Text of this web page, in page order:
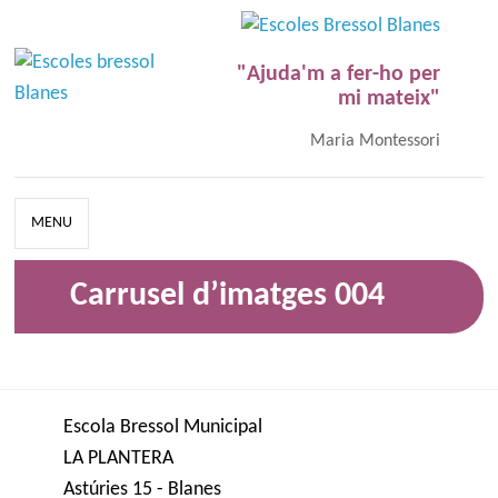
"Ajuda'm a fer-ho per
mi mateix"
Maria Montessori
MENU
Carrusel d’imatges 004
Escola Bressol Municipal
LA PLANTERA
Astúries 15 - Blanes